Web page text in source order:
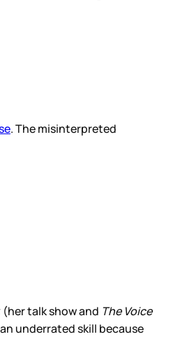
. The misinterpreted
talk show and The Voice
underrated skill because